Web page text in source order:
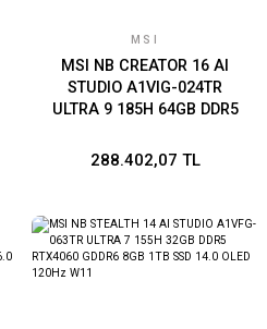
MSI
MSI NB CREATOR 16 AI
STUDIO A1VIG-024TR
ULTRA 9 185H 64GB DDR5
SSD 16.0 UHD+ 120Hz
288.402,07 TL